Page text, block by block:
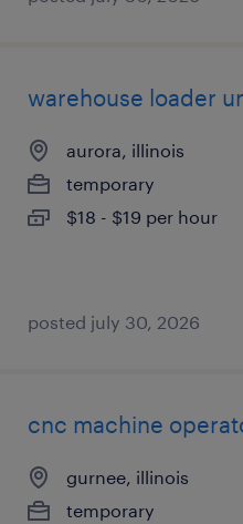
warehouse loader
aurora, illinois
temporary
$18 - $19 per hour
posted july 30, 2026
cnc machine
gurnee, illinois
temporary